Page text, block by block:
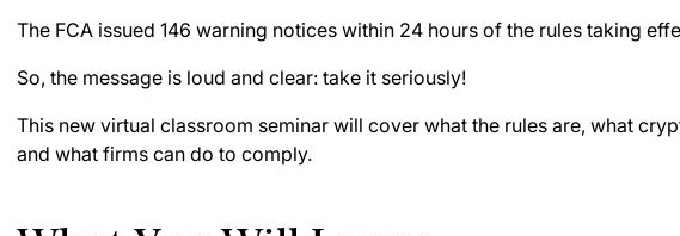
The FCA issued 146 warning notices within 24 hours of the rules taking
So, the message is loud and clear: take it seriously!
This new virtual classroom seminar will cover what the rules are, what
and what firms can do to comply.